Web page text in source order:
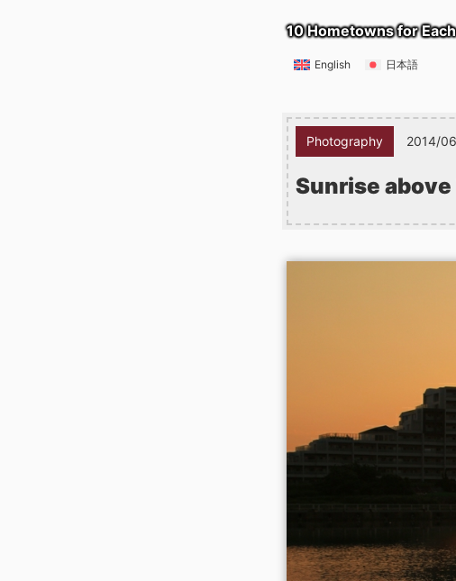
10 Hometowns for
English 日本語
Photography 2014/
Sunrise above